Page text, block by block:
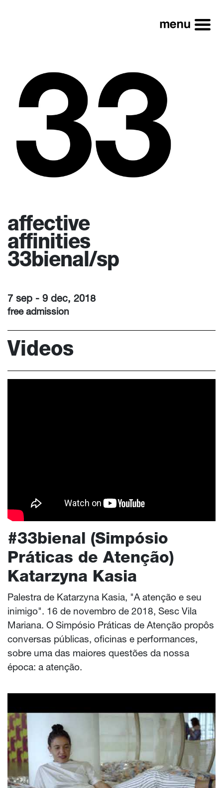
affective
affinities
33bienal/sp
7 sep - 9 dec, 2018
free admission
Videos
#33bienal (Simpósio
Práticas de Atenção)
Katarzyna Kasia
Palestra de Katarzyna Kasia, "A atenção e seu
inimigo". 16 de novembro de 2018, Sesc Vila
Mariana. O Simpósio Práticas de Atenção propôs
conversas públicas, oficinas e performances,
sobre uma das maiores questões da nossa
época: a atenção.